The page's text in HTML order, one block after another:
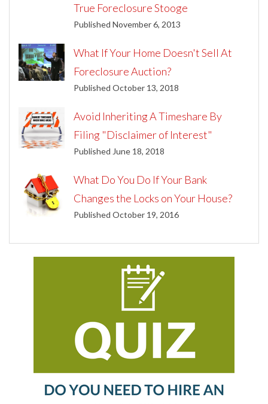
True Foreclosure Stooge
Published November 6, 2013
What If Your Home Doesn't Sell At
Foreclosure Auction?
Published October 13, 2018
Avoid Inheriting A Timeshare By
Filing "Disclaimer of Interest"
Published June 18, 2018
What Do You Do If Your Bank
Changes the Locks on Your House?
Published October 19, 2016